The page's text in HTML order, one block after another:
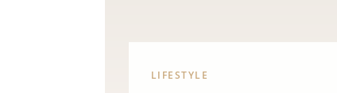
LIFESTYLE